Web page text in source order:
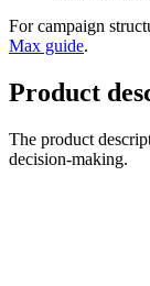
For campaign
Max guide.
Product
The product
decision-making.